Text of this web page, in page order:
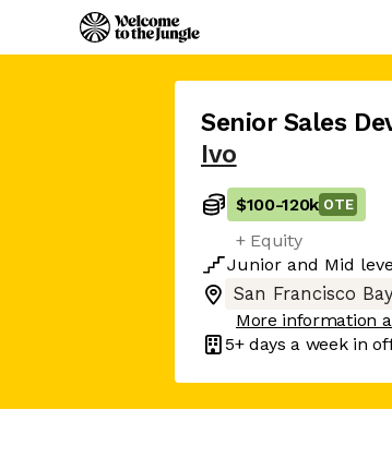
Senior Sales
Ivo
$100-120k OTE
+ Equity
Junior and Mid
San Francisco
More information
5+ days a week in